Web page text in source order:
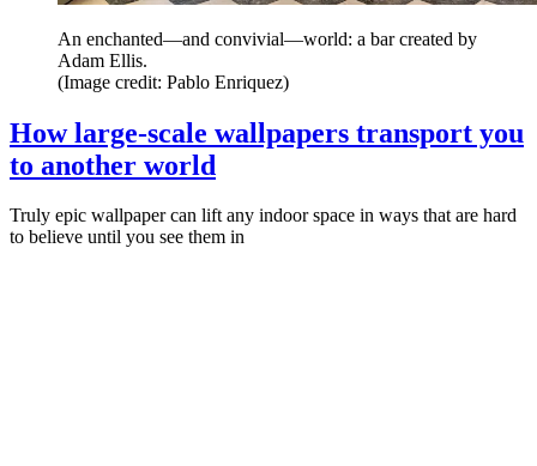
An enchanted—and convivial—world: a bar created by
Adam Ellis.
(Image credit: Pablo Enriquez)
How large-scale wallpapers transport you
to another world
Truly epic wallpaper can lift any indoor space in ways that are hard
to believe until you see them in